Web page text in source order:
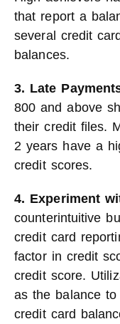
that report a
several credit
balances.
3. Late
800 and above
their credit files.
2 years have a
credit scores.
4. Experiment
counterintuitive
credit card
factor in credit
credit score.
as the balance
credit card